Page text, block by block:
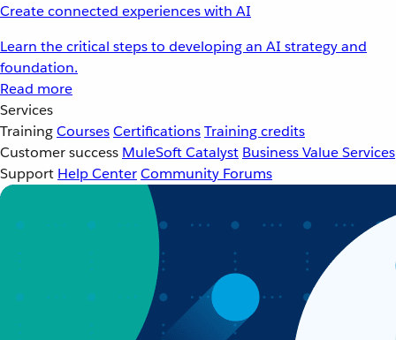
Create connected experiences with AI
Learn the critical steps to developing an AI strategy and
foundation.
Read more
Services
TrainingCoursesCertificationsTraining credits
Customer success MuleSoft Catalyst Business Value Services
Support Help CenterCommunity Forums